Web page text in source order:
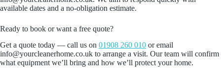
available dates and a no‑obligation estimate.
Ready to book or want a free quote?
Get a quote today — call us on 01908 260 010 or email
info@yourcleanerhome.co.uk to arrange a visit. Our team will confirm
what equipment we’ll bring and how we’ll protect your home.